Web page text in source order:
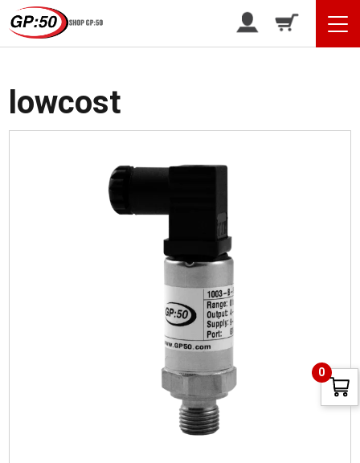
Home/ Products tagged “lowcost”
lowcost
0